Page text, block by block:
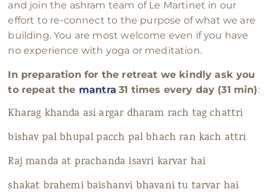
and join the ashram team of Le Martinet in our
effort to re-connect to the purpose of what we are
building. You are most welcome even if you have
no experience with yoga or meditation.
In preparation for the retreat we kindly ask you
to repeat the mantra 31 times every day (31 min):
Kharag khanda asi argar dharam rach tag chattri
bishav pal bhupal pacch pal bhach ran kach attri
Raj manda at prachanda isavri karvar hai
shakat brahemi baishanvi bhavani tu tarvar hai